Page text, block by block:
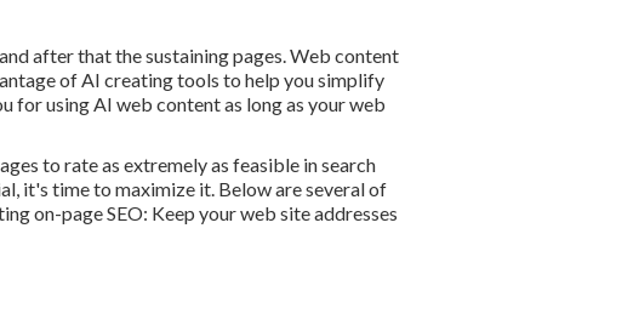
after that the sustaining pages. Web content
of AI creating tools to help you simplify
for using AI web contentas long as your web
to rate as extremely as feasible in search
it's time to maximize it. Below are several of
on-page SEO: Keep your web site addresses